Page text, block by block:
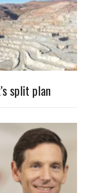
split plan